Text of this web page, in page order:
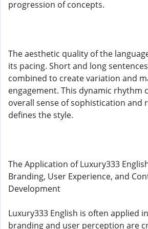
progression of concepts.
The aesthetic quality of the
its pacing. Short and long
combined to create variation and
engagement. This dynamic rhythm
overall sense of sophistication and
defines the style.
The Application of Luxury333
Branding, User Experience, and
Development
Luxury333 English is often applied
branding and user perception are